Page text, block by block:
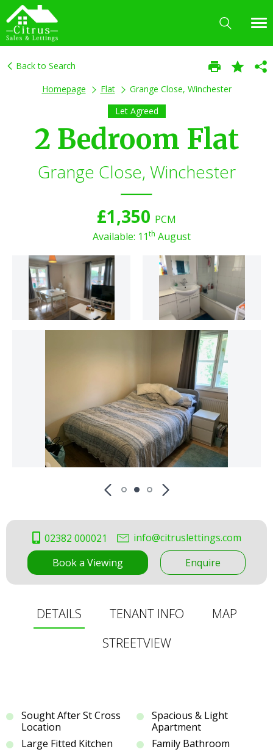
Back to Search
Homepage
Flat
Grange Close, Winchester
Let Agreed
2 Bedroom Flat
Grange Close, Winchester
£1,350 PCM
Available: 11th August
02382 000021
info@citruslettings.com
Book a Viewing
Enquire
DETAILS TENANT INFO
MAP
STREETVIEW
Sought After St Cross
Location
Spacious & Light
Apartment
Large Fitted Kitchen
Family Bathroom